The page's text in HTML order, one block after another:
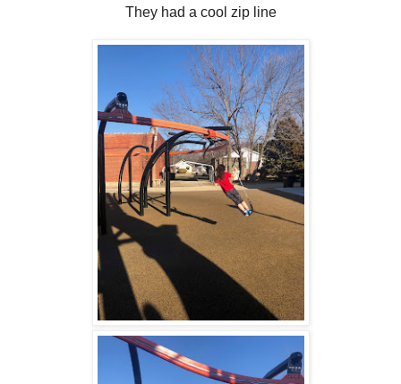
They had a cool zip line